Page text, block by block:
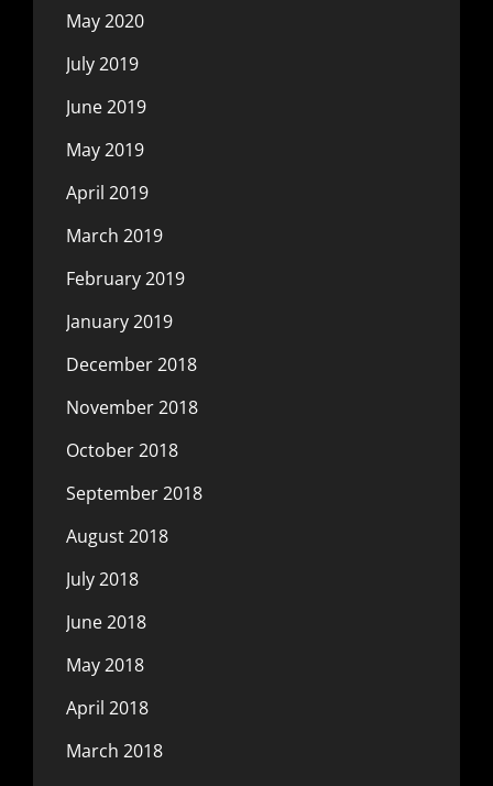
May 2020
July 2019
June 2019
May 2019
April 2019
March 2019
February 2019
January 2019
December 2018
November 2018
October 2018
September 2018
August 2018
July 2018
June 2018
May 2018
April 2018
March 2018